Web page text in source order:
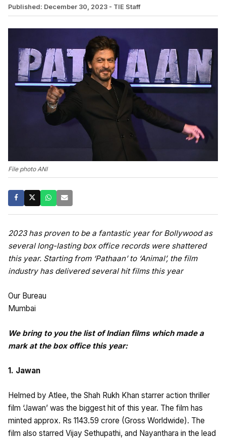
Published: December 30, 2023 - TIE Staff
File photo ANI
2023 has proven to be a fantastic year for Bollywood as
several long-lasting box office records were shattered
this year. Starting from ‘Pathaan’ to ‘Animal’, the film
industry has delivered several hit films this year
Our Bureau
Mumbai
We bring to you the list of Indian films which made a
mark at the box office this year:
1. Jawan
Helmed by Atlee, the Shah Rukh Khan starrer action thriller
film ‘Jawan’ was the biggest hit of this year. The film has
minted approx. Rs 1143.59 crore (Gross Worldwide). The
film also starred Vijay Sethupathi, and Nayanthara in the lead